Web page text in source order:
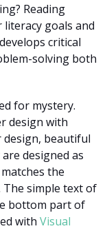
Reading
goals and
critical
solving both
for mystery.
design with
beautiful
designed as
the
simple text of
bottom part of
with Visual